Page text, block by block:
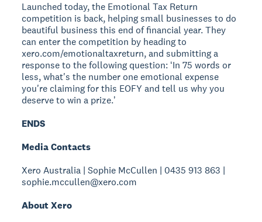
Launched today, the Emotional Tax Return
competition is back, helping small businesses to do
beautiful business this end of financial year. They
can enter the competition by heading to
xero.com/emotionaltaxreturn, and submitting a
response to the following question: ʻIn 75 words or
less, what's the number one emotional expense
you're claiming for this EOFY and tell us why you
deserve to win a prize.ʼ
ENDS
Media Contacts
Xero Australia | Sophie McCullen | 0435 913 863 |
sophie.mccullen@xero.com
About Xero